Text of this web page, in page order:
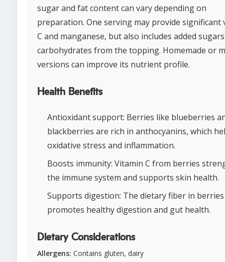
sugar and fat content can vary depending on
preparation. One serving may provide significant
C and manganese, but also includes added
carbohydrates from the topping. Homemade or
versions can improve its nutrient profile.
Health Benefits
Antioxidant support: Berries like blueberries
blackberries are rich in anthocyanins, which
oxidative stress and inflammation.
Boosts immunity: Vitamin C from berries
the immune system and supports skin health.
Supports digestion: The dietary fiber in berries
promotes healthy digestion and gut health.
Dietary Considerations
Allergens: Contains gluten, dairy